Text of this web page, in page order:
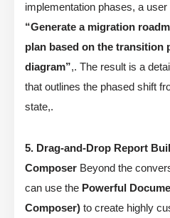
implementation phases, a
“Generate a migration
plan based on the transition
diagram”,. The result is a
that outlines the phased shift
state,.
5. Drag-and-Drop Report
Composer Beyond the
can use the Powerful
Composer) to create highly